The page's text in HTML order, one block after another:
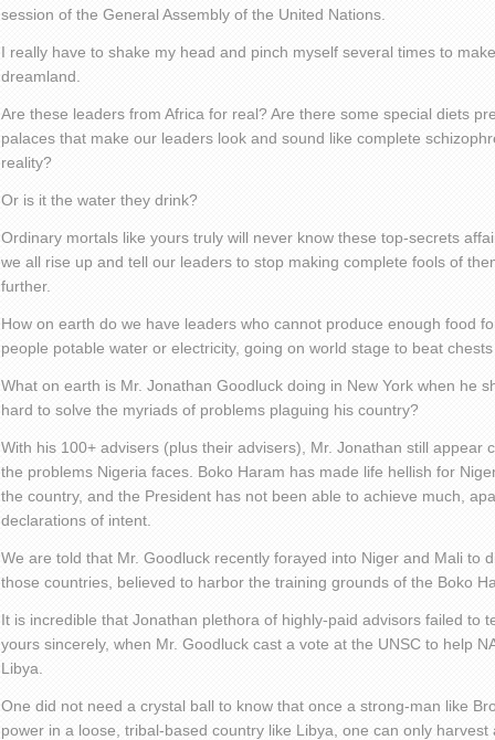
session of the General Assembly of the United Nations.
I really have to shake my head and pinch myself several times to
dreamland.
Are these leaders from Africa for real? Are there some special diets
palaces that make our leaders look and sound like complete
reality?
Or is it the water they drink?
Ordinary mortals like yours truly will never know these top-secrets
we all rise up and tell our leaders to stop making complete fools of
further.
How on earth do we have leaders who cannot produce enough food
people potable water or electricity, going on world stage to beat
What on earth is Mr. Jonathan Goodluck doing in New York when he
hard to solve the myriads of problems plaguing his country?
With his 100+ advisers (plus their advisers), Mr. Jonathan still appear
the problems Nigeria faces. Boko Haram has made life hellish for
the country, and the President has not been able to achieve much,
declarations of intent.
We are told that Mr. Goodluck recently forayed into Niger and Mali to
those countries, believed to harbor the training grounds of the Boko
It is incredible that Jonathan plethora of highly-paid advisors failed to
yours sincerely, when Mr. Goodluck cast a vote at the UNSC to help
Libya.
One did not need a crystal ball to know that once a strong-man like
power in a loose, tribal-based country like Libya, one can only harvest